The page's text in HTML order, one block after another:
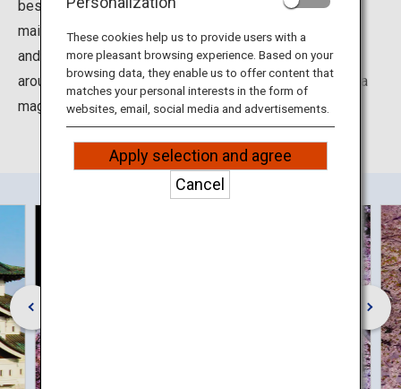
best sakura (cherry blossoms) viewing spots in Japan,
mainly because of the combination of cherry blossoms
and the majestic Hirosaki Castle. In this park, there are
around 2,600 cherry trees of 52 varieties, which create a
magnificent landscape of the area.
These cookies help us to provide users with a
more pleasant browsing experience. Based on your
browsing data, they enable us to offer content that
matches your personal interests in the form of
websites, email, social media and advertisements.
Apply selection and agree
Cancel